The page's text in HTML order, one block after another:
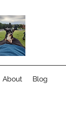
About Blog